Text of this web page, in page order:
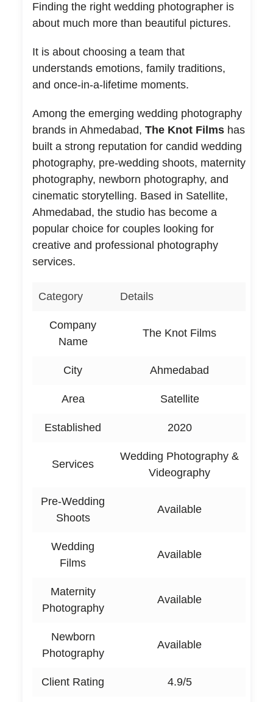
Finding the right wedding photographer is
about much more than beautiful pictures.
It is about choosing a team that
understands emotions, family traditions,
and once-in-a-lifetime moments.
Among the emerging wedding photography
brands in Ahmedabad, The Knot Filmshas
built a strong reputation for candid wedding
photography, pre-wedding shoots, maternity
photography, newborn photography, and
cinematic storytelling. Based in Satellite,
Ahmedabad, the studio has become a
popular choice for couples looking for
creative and professional photography
services.
Category Details
Company
Name
The Knot Films
City Ahmedabad
Area Satellite
Established 2020
Services
Wedding Photography &
Videography
Pre-Wedding
Shoots
Available
Wedding
Films
Available
Maternity
Photography
Available
Newborn
Photography
Available
Client Rating 4.9/5